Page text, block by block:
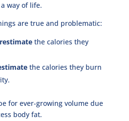
way of life.
are true and problematic:
the calories they
the calories they burn
for ever-growing volume due
body fat.